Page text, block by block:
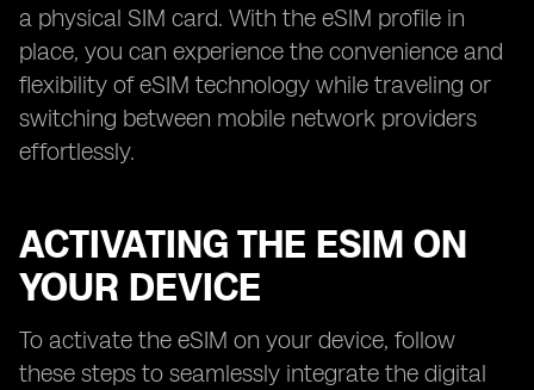
a physical SIM card. With the eSIM profile in
place, you can experience the convenience and
flexibility of eSIM technology while traveling or
switching between mobile network providers
effortlessly.
ACTIVATING THE ESIM ON
YOUR DEVICE
To activate the eSIM on your device, follow
these steps to seamlessly integrate the digital